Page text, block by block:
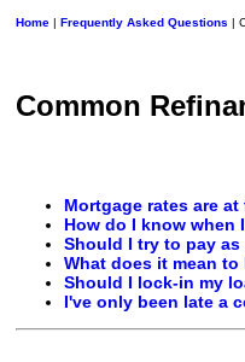
Home | Frequently Asked Questions |
Common
Mortgage rates are
How do I know when
Should I try to pay
What does it mean
Should I lock-in my
I've only been late a